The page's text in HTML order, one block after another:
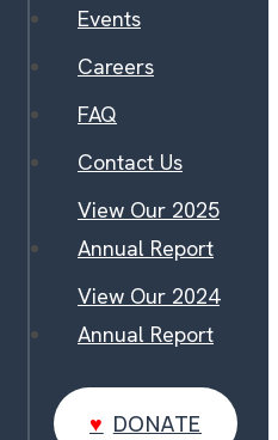
Events
Careers
FAQ
Contact Us
View Our 2025
Annual Report
View Our 2024
Annual Report
DONATE